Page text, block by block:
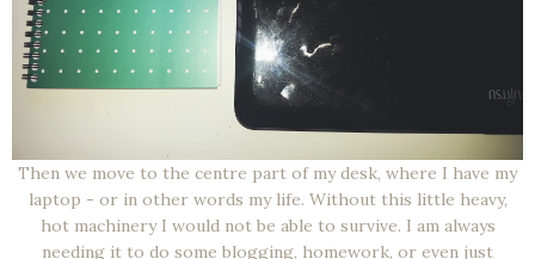
Then we move to the centre part of my desk, where I have my
laptop - or in other words my life. Without this little heavy,
hot machinery I would not be able to survive. I am always
needing it to do some blogging, homework, or even just